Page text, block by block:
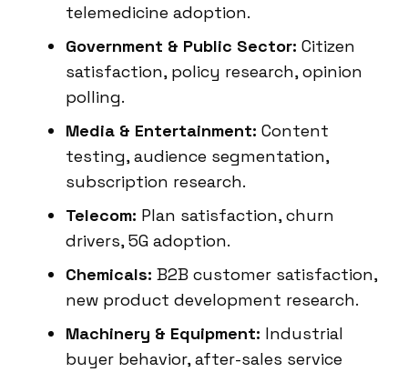
telemedicine adoption.
Government & Public Sector: Citizen
satisfaction, policy research, opinion
polling.
Media & Entertainment: Content
testing, audience segmentation,
subscription research.
Telecom: Plan satisfaction, churn
drivers, 5G adoption.
Chemicals: B2B customer satisfaction,
new product development research.
Machinery & Equipment: Industrial
buyer behavior, after-sales service